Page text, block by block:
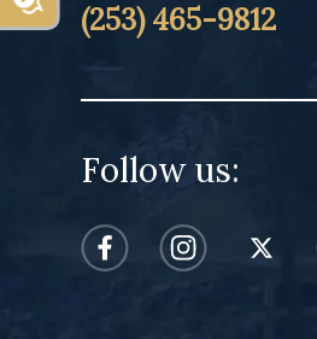
(253) 465-9812
Follow us: